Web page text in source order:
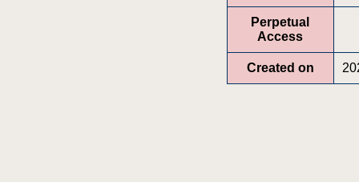
Perpetual
Access
Created on